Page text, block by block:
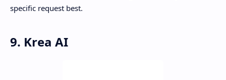
specific request best.
9. Krea AI